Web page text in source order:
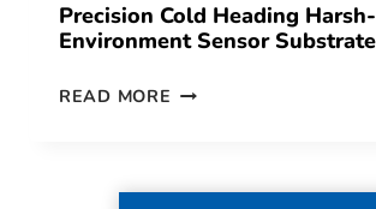
Precision Cold Heading Harsh-
Environment Sensor Substrate
READ MORE